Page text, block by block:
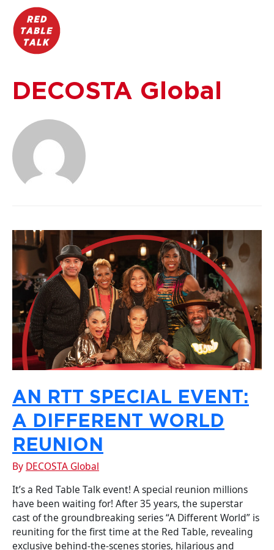
DECOSTA Global
AN RTT SPECIAL EVENT:
A DIFFERENT WORLD
REUNION
By DECOSTA Global
It’s a Red Table Talk event! A special reunion millions
have been waiting for! After 35 years, the superstar
cast of the groundbreaking series “A Different World” is
reuniting for the first time at the Red Table, revealing
exclusive behind-the-scenes stories, hilarious and